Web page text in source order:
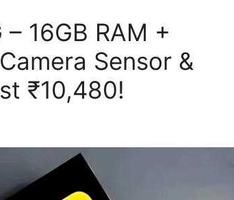
16GB RAM +
Sensor &
₹10,480!